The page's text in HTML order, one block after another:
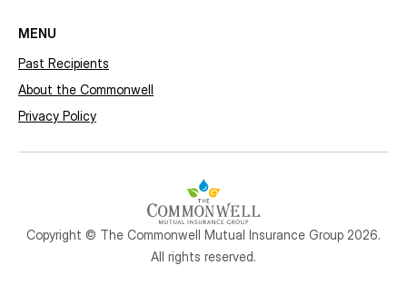
MENU
Past Recipients
About the Commonwell
Privacy Policy
Copyright © The Commonwell Mutual Insurance Group 2026.
All rights reserved.